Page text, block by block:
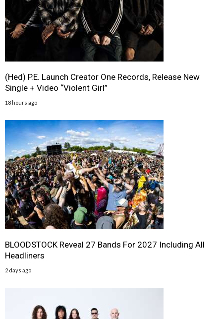
(Hed) P.E. Launch Creator One Records, Release New
Single + Video “Violent Girl”
18 hours ago
BLOODSTOCK Reveal 27 Bands For 2027 Including All
Headliners
2 days ago